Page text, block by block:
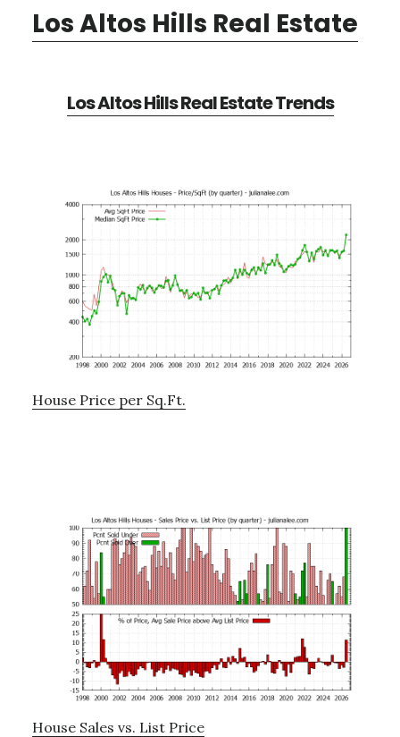
Los Altos Hills Real Estate
Los Altos Hills Real Estate Trends
House Price per Sq.Ft.
House Sales vs. List Price